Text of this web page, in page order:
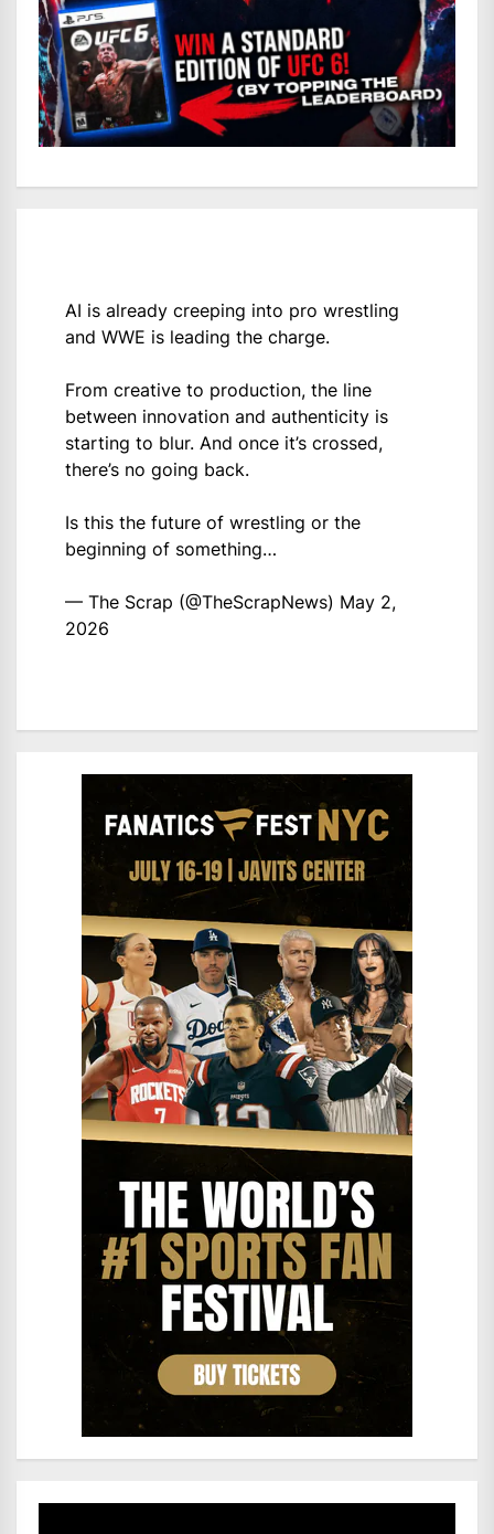
AI is already creeping into pro wrestling
and WWE is leading the charge.
From creative to production, the line
between innovation and authenticity is
starting to blur. And once it’s crossed,
there’s no going back.
Is this the future of wrestling or the
beginning of something…
— The Scrap (@TheScrapNews) May 2,
2026